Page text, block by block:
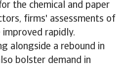
the chemical and paper
firms' assessments of
rapidly.
alongside a rebound in
bolster demand in